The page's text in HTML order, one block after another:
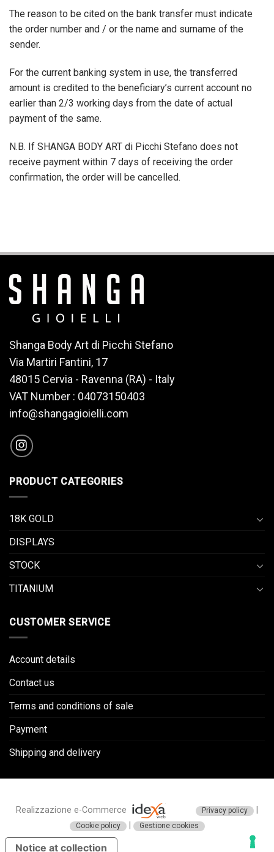
The reason to be cited on the bank transfer must indicate
the order number and / or the name and surname of the
sender.
For the current banking system in use, the transferred
amount is credited to the beneficiary’s current account no
earlier than 2/3 working days from the date of actual
payment of the same.
N.B. If SHANGA BODY ART di Picchi Stefano does not
receive payment within 7 days of receiving the order
confirmation, the order will be cancelled.
Shanga Body Art di Picchi Stefano
Via Martiri Fantini, 17
48015 Cervia - Ravenna (RA) - Italy
VAT Number : 04073150403
info@shangagioielli.com
PRODUCT CATEGORIES
18K GOLD
DISPLAYS
STOCK
TITANIUM
CUSTOMER SERVICE
Account details
Contact us
Terms and conditions of sale
Payment
Shipping and delivery
Realizzazione e-Commerce Privacy policy
Cookie policy | Gestione cookies
Notice at collection